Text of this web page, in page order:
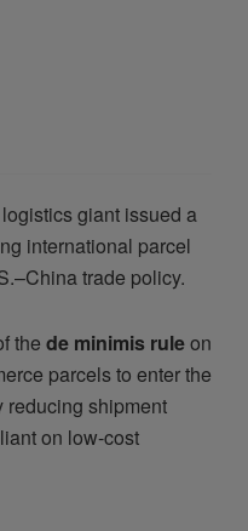
giant issued a
international parcel
trade policy.
the de minimis ruleon
parcels to enter the
reducing shipment
on low-cost